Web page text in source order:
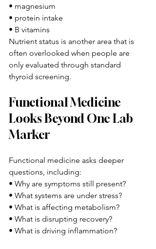
• magnesium
• protein intake
• B vitamins
Nutrient status is another area that is
often overlooked when people are
only evaluated through standard
thyroid screening.
Functional Medicine
Looks Beyond One Lab
Marker
Functional medicine asks deeper
questions, including:
• Why are symptoms still present?
• What systems are under stress?
• What is affecting metabolism?
• What is disrupting recovery?
• What is driving inflammation?